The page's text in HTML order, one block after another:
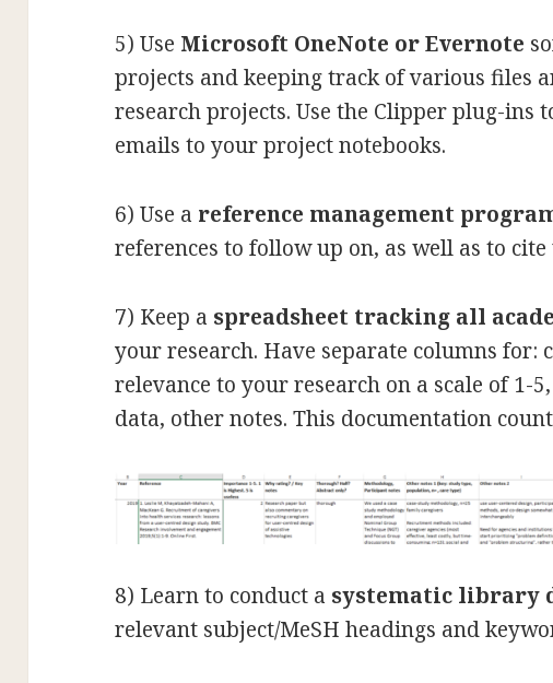
5) Use Microsoft OneNote or Evernote
projects and keeping track of various files
research projects. Use the Clipper plug-ins
emails to your project notebooks.
6) Use a reference management
references to follow up on, as well as to
7) Keep a spreadsheet tracking all
your research. Have separate columns for:
relevance to your research on a scale of 1-
data, other notes. This documentation
8) Learn to conduct a systematic library
relevant subject/MeSH headings and